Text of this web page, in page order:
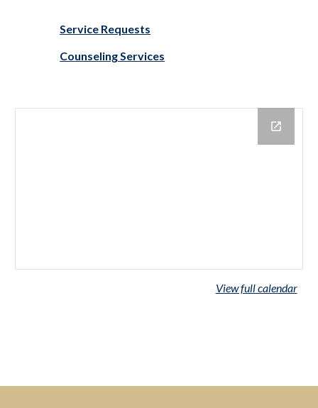
Service Requests
Counseling Services
View full calendar